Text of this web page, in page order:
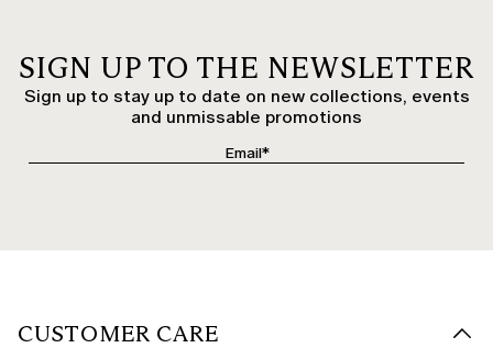
SIGN UP TO THE NEWSLETTER
Sign up to stay up to date on new collections, events
and unmissable promotions
CUSTOMER CARE